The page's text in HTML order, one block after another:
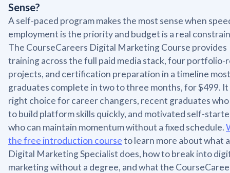
Sense?
A self-paced program makes the most sense when
employment is the priority and budget is a real
The CourseCareers Digital Marketing Course provides
training across the full paid media stack, four portfolio-
projects, and certification preparation in a timeline most
graduates complete in two to three months, for $499. It
right choice for career changers, recent graduates
to build platform skills quickly, and motivated self-
who can maintain momentum without a fixed schedule.
the free introduction courseto learn more about what a
Digital Marketing Specialist does, how to break into
marketing without a degree, and what the